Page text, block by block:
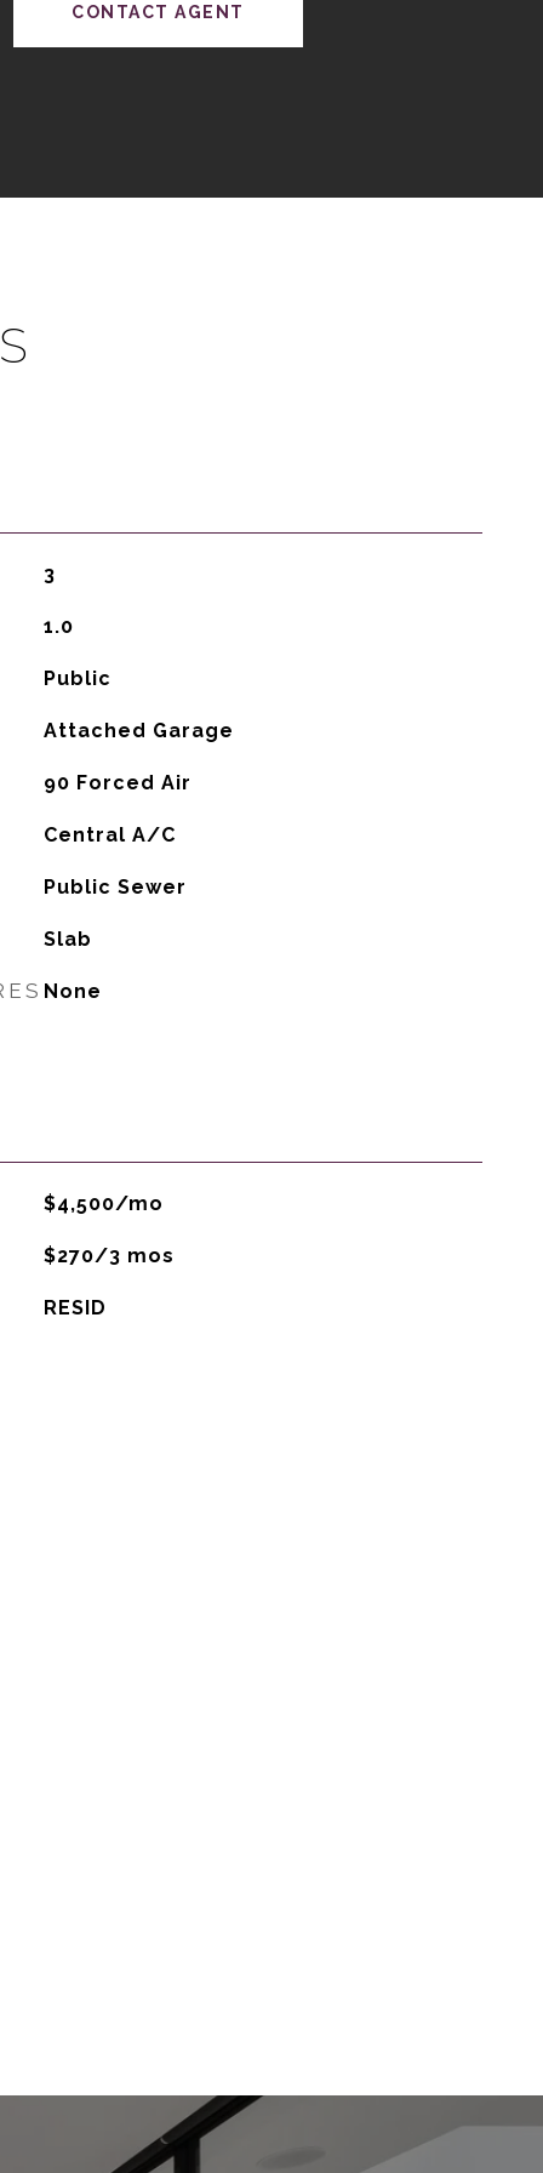
CONTACT AGENT
3
1.0
Public
Attached Garage
90 Forced Air
Central A/C
Public Sewer
Slab
None
$4,500/mo
$270/3 mos
RESID